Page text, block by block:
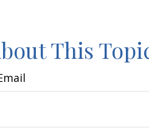
This